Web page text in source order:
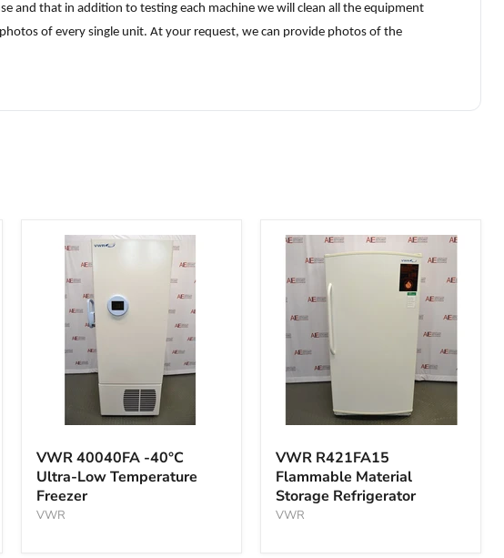
and that in addition to testing each machine we will clean all the equipment
of every single unit. At your request, we can provide photos of the
VWR
40040FA
-40°C
Ultra-
Low
Temperature
VWR 40040FA -40°C
Ultra-Low Temperature
Freezer
VWR
VWR
R421FA15
Flammable
Material
Storage
Refrigerator
VWR R421FA15
Flammable Material
Storage Refrigerator
VWR